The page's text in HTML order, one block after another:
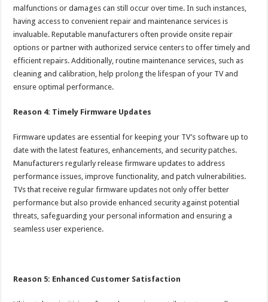
malfunctions or damages can still occur over time. In such instances,
having access to convenient repair and maintenance services is
invaluable. Reputable manufacturers often provide onsite repair
options or partner with authorized service centers to offer timely and
efficient repairs. Additionally, routine maintenance services, such as
cleaning and calibration, help prolong the lifespan of your TV and
ensure optimal performance.
Reason 4: Timely Firmware Updates
Firmware updates are essential for keeping your TV’s software up to
date with the latest features, enhancements, and security patches.
Manufacturers regularly release firmware updates to address
performance issues, improve functionality, and patch vulnerabilities.
TVs that receive regular firmware updates not only offer better
performance but also provide enhanced security against potential
threats, safeguarding your personal information and ensuring a
seamless user experience.
Reason 5: Enhanced Customer Satisfaction